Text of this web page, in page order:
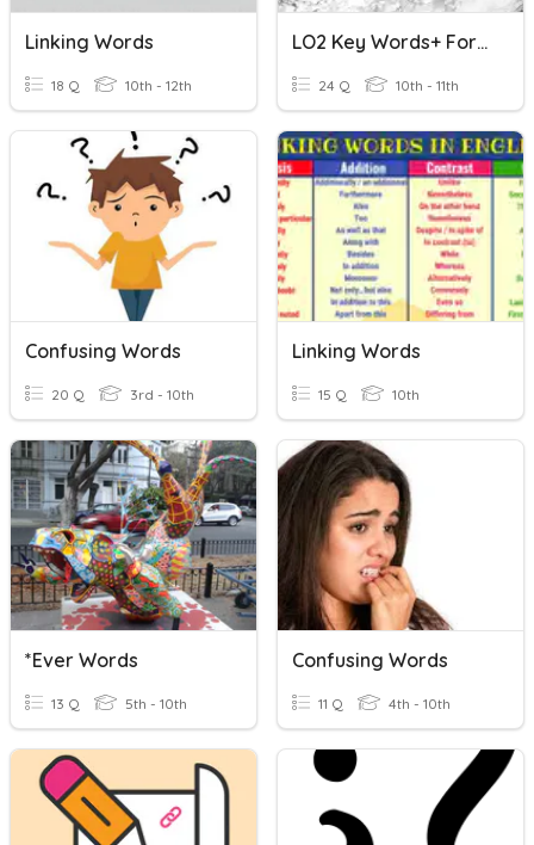
Linking Words
18 Q 10th - 12th
LO2 Key Words+ Formulae
24 Q 10th - 11th
Confusing Words
20 Q 3rd - 10th
Linking Words
15 Q 10th
*ever Words
13 Q 5th - 10th
Confusing Words
11 Q 4th - 10th